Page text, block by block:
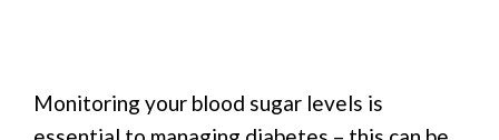
Monitoring your blood sugar levels is